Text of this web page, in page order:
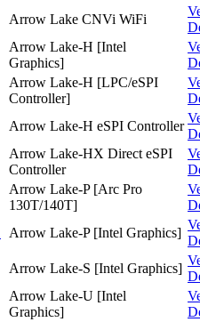
Arrow Lake CNVi WiFi
Arrow Lake-H [Intel
Graphics]
Arrow Lake-H [LPC/eSPI
Controller]
Arrow Lake-H eSPI Controller
Arrow Lake-HX Direct eSPI
Controller
Arrow Lake-P [Arc Pro
130T/140T]
Arrow Lake-P [Intel Graphics]
Arrow Lake-S [Intel Graphics]
Arrow Lake-U [Intel
Graphics]